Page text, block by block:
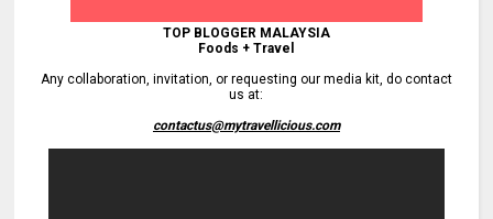
TOP BLOGGER MALAYSIA
Foods + Travel
Any collaboration, invitation, or requesting our media kit, do contact
us at:
contactus@mytravellicious.com